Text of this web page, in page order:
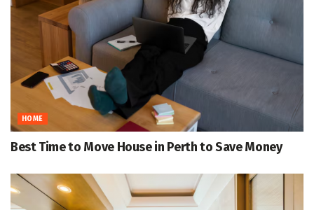
HOME
Best Time to Move House in Perth to Save Money